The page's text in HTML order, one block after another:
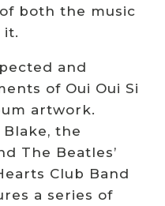
both the music
it.
and
of Oui Oui Si
artwork.
the
The Beatles’
Club Band
a series of